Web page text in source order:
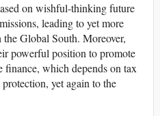
on wishful-thinking future
leading to yet more
Global South. Moreover,
powerful position to promote
finance, which depends on tax
yet again to the